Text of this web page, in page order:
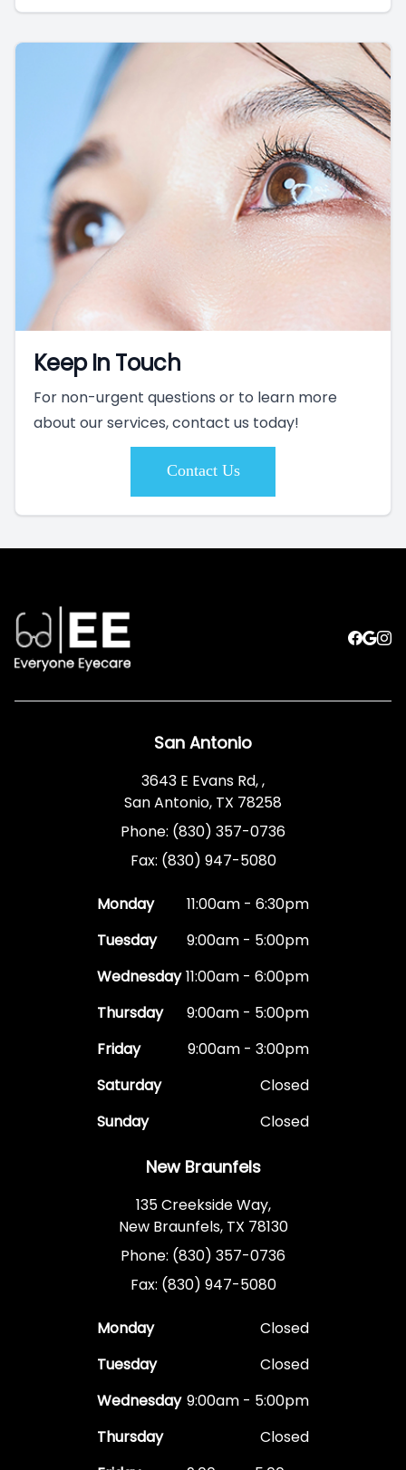
Keep In Touch
For non-urgent questions or to learn more
about our services, contact us today!
Contact Us
San Antonio
3643 E Evans Rd, ,
San Antonio, TX 78258
Phone: (830) 357-0736
Fax: (830) 947-5080
Monday
11:00am - 6:30pm
Tuesday
9:00am - 5:00pm
Wednesday 11:00am - 6:00pm
Thursday
9:00am - 5:00pm
Friday
9:00am - 3:00pm
Saturday
Closed
Sunday
Closed
New Braunfels
135 Creekside Way,
New Braunfels, TX 78130
Phone: (830) 357-0736
Fax: (830) 947-5080
Monday
Closed
Tuesday
Closed
Wednesday 9:00am - 5:00pm
Thursday
Closed